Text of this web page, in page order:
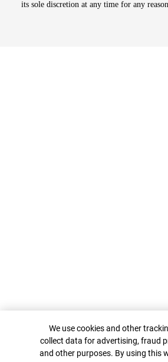
its sole discretion at any time for any
Cookie Banner
We use cookies and other
collect data for advertising, fraud
and other purposes. By using this